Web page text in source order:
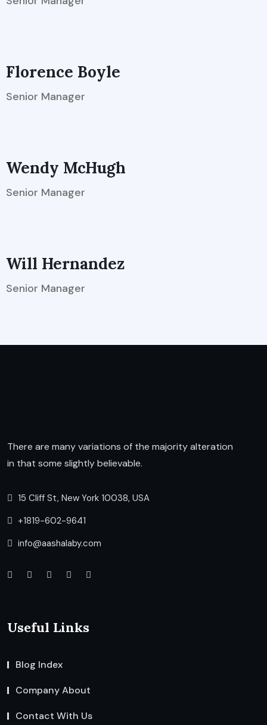
Florence Boyle
Senior Manager
Wendy McHugh
Senior Manager
Will Hernandez
Senior Manager
There are many variations of the majority alteration
in that some slightly believable.
15 Cliff St, New York 10038, USA
+1819-602-9641
info@aashalaby.com
Useful Links
Blog Index
Company About
Contact With Us